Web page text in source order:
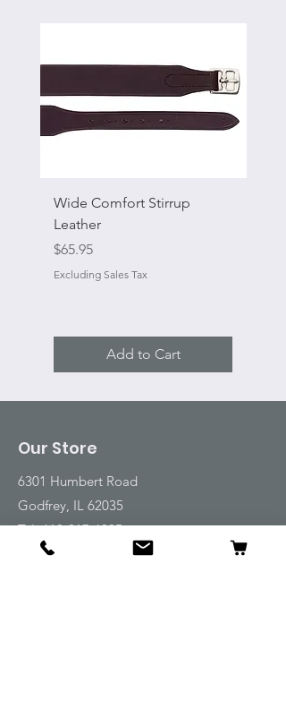
Wide Comfort Stirrup
Leather
Price
$65.95
Excluding Sales Tax
Add to Cart
Our Store
6301 Humbert Road
Godfrey, IL 62035
Tel:618-917-6995
Email:
emwt@beverlyfarm.org